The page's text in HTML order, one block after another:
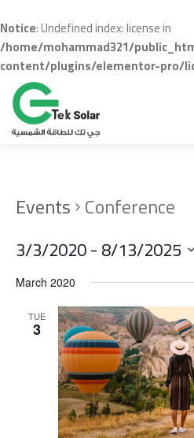
Notice: Undefined index: license in
/home/mohammad321/
content/plugins/elementor-pro/
Events Conference
3/3/2020 - 8/13/2025
date.
March 2020
TUE
3